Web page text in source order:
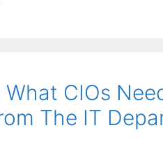
CIOs
The IT